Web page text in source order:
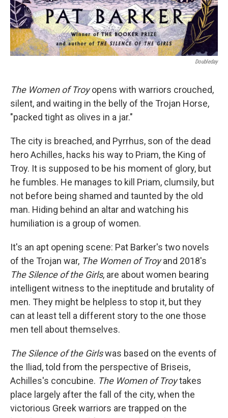
Doubleday
The Women of Troyopens with warriors crouched,
silent, and waiting in the belly of the Trojan Horse,
"packed tight as olives in a jar."
The city is breached, and Pyrrhus, son of the dead
hero Achilles, hacks his way to Priam, the King of
Troy. It is supposed to be his moment of glory, but
he fumbles. He manages to kill Priam, clumsily, but
not before being shamed and taunted by the old
man. Hiding behind an altar and watching his
humiliation is a group of women.
It's an apt opening scene: Pat Barker's two novels
of the Trojan war, The Women of Troyand 2018's
The Silence of the Girls, are about women bearing
intelligent witness to the ineptitude and brutality of
men. They might be helpless to stop it, but they
can at least tell a different story to the one those
men tell about themselves.
The Silence of the Girlswas based on the events of
the Iliad, told from the perspective of Briseis,
Achilles's concubine. The Women of Troytakes
place largely after the fall of the city, when the
victorious Greek warriors are trapped on the